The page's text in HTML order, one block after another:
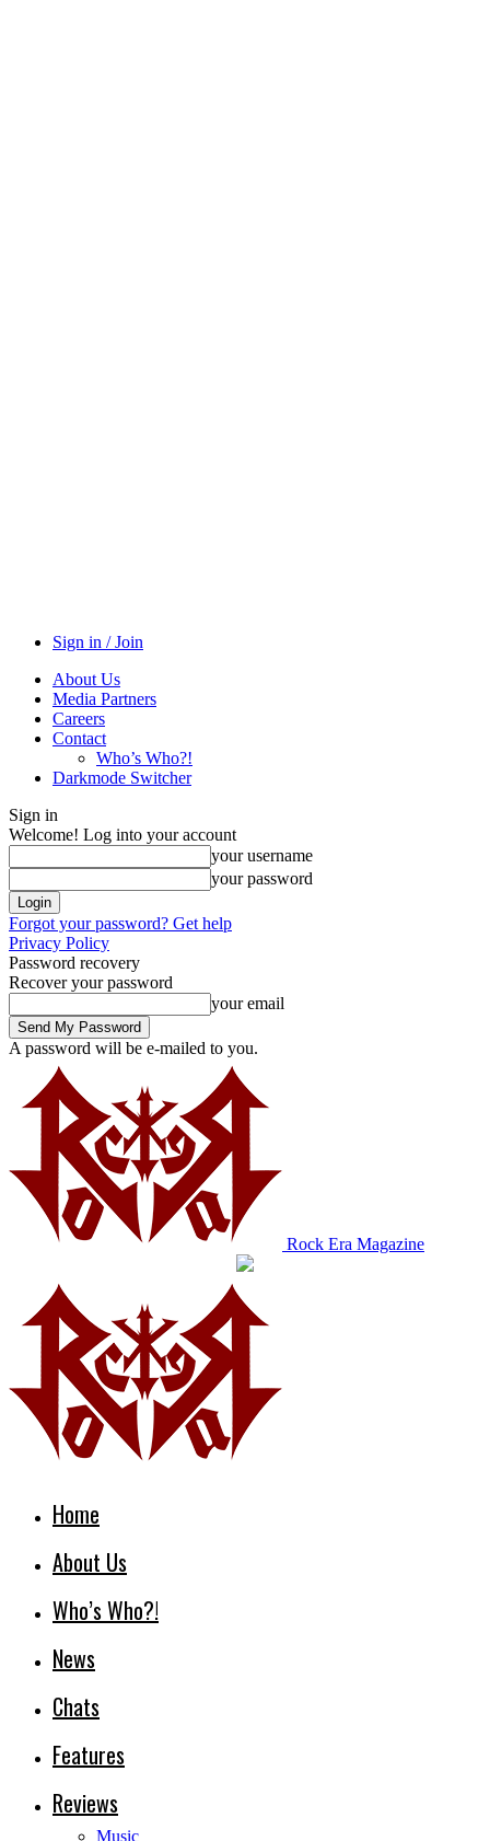
Sign in / Join
About Us
Media Partners
Careers
Contact
Who’s Who?!
Darkmode Switcher
Sign in
Welcome! Log into your account
your username
your password
Forgot your password? Get help
Privacy Policy
Password recovery
Recover your password
your email
A password will be e-mailed to you.
Rock Era Magazine
Home
About Us
Who’s Who?!
News
Chats
Features
Reviews
Music